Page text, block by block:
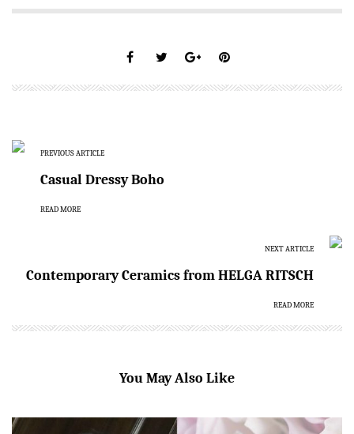
PREVIOUS ARTICLE
Casual Dressy Boho
READ MORE
NEXT ARTICLE
Contemporary Ceramics from HELGA RITSCH
READ MORE
You May Also Like